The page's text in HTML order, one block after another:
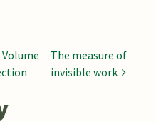
The measure of
invisible work